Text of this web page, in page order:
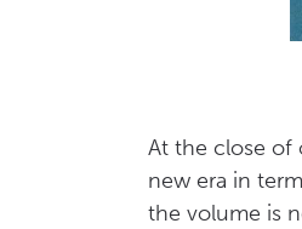
At the close of
new era in
the volume is